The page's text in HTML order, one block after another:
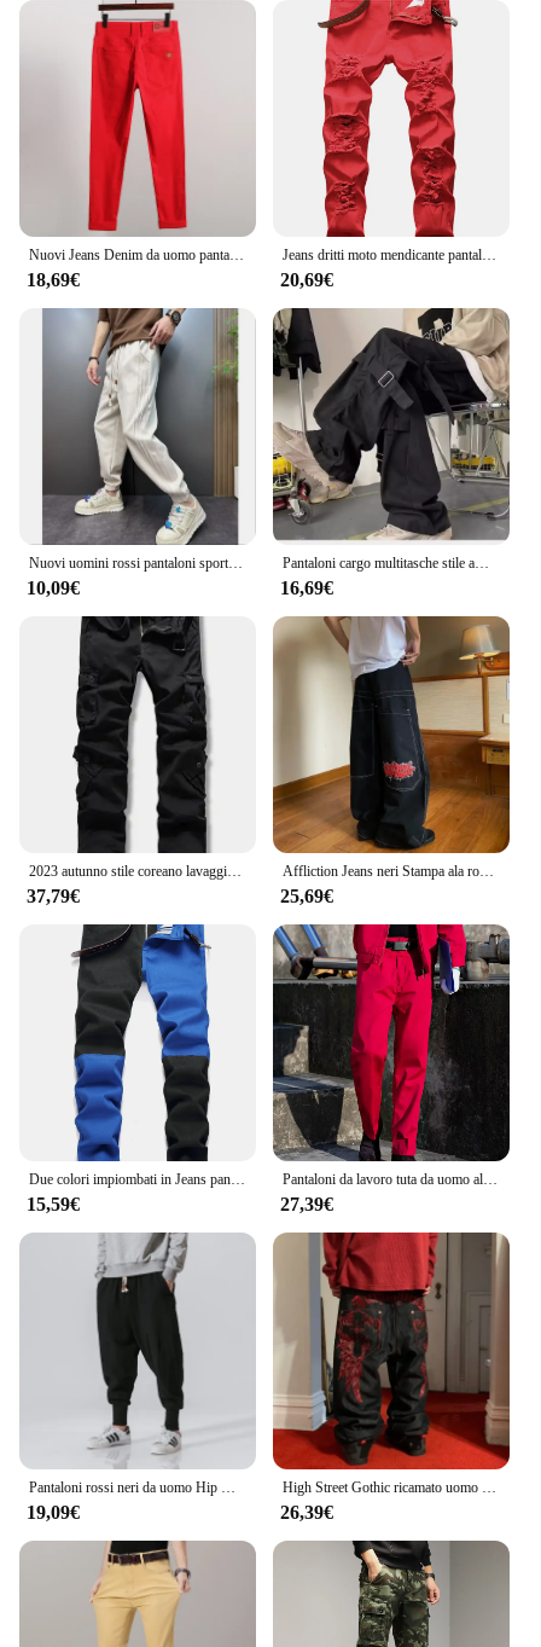
Nuovi Jeans Denim da uomo pantaloni elasticizzati dritti tinta unita moda Business Casual classico di alta qualità rosso giallo blu bianco
18,69€
Jeans dritti moto mendicante pantaloni di grandi dimensioni nuovo buco europeo bianco rosso nero e Jeans da uomo americani Denim
20,69€
Nuovi uomini rossi pantaloni sportivi autunnali pantaloni sportivi invernali con coulisse pantaloni casual allenamento corsa pantaloni sportivi in cotone abbigliamento da uomo
10,09€
Pantaloni cargo multitasche stile americano Pantaloni sensibili dal design legato Pantaloni casual da donna di nicchia da uomo Rosso
16,69€
2023 autunno stile coreano lavaggio vino rosso cotone tuta pantaloni uomo casual sciolto Multi-tasca pantaloni cargo per gli uomini, 28-42
37,79€
Affliction Jeans neri Stampa ala rossa Jeans larghi Y2K Pantaloni dritti casual HipHop High Street Gotico per uomini e donne
25,69€
Due colori impiombati in Jeans pantaloni e pantaloncini Casual moda uomo rosso verde giallo Denim pantaloni 28-38 Y2k Jeans da uomo
15,59€
Pantaloni da lavoro tuta da uomo allentata estiva resistente all'usura pantaloni Cargo da uomo pantaloni rossi Pantalones Casual stile militare
27,39€
Pantaloni rossi neri da uomo Hip Hop Streetwear Fashion Jogger Harem pantaloni uomo pantaloni sportivi Casual pantaloni maschili taglia grande 5XL
19,09€
High Street Gothic ricamato uomo nero rosso modello Y2K Jeans a vita alta American Retro Street coppia pantaloni Casual
26,39€